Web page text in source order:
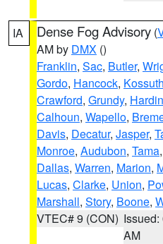
IA Dense Fog Advisory (
AM by DMX ()
Franklin, Sac, Butler,
Gordo, Hancock, Kossuth
Crawford, Grundy, Hardin
Calhoun, Wapello,
Davis, Decatur, Jasper,
Monroe, Audubon, Tama,
Dallas, Warren, Marion,
Lucas, Clarke, Union,
Marshall, Story, Boone,
VTEC# 9 (CON) Issued:
AM